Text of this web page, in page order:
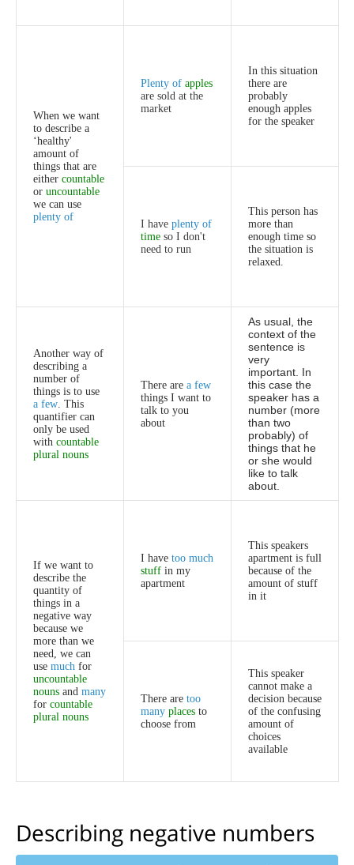
When we want
to describe a
‘healthy'
amount of
things that are
either countable
or uncountable
we can use
plenty of
Plenty of apples
are sold at the
market
In this situation
there are
probably
enough apples
for the speaker
I have plenty of
time so I don't
need to run
This person has
more than
enough time so
the situation is
relaxed.
Another way of
describing a
number of
things is to use
a few. This
quantifier can
only be used
with countable
plural nouns
There are a few
things I want to
talk to you
about
As usual the
context of the
sentence is
very
important In
this case the
speaker has a
number (more
than two
probably) of
things that he
or she would
like to talk
about
If we want to
describe the
quantity of
things in a
negative way
because we
more than we
need, we can
use much for
uncountable
nouns and many
for countable
plural nouns
I have too much
stuff in my
apartment
This speakers
apartment is full
because of the
amount of stuff
in it
There are too
many places to
choose from
This speaker
cannot make a
decision because
of the confusing
amount of
choices
available
Describing negative numbers